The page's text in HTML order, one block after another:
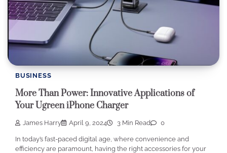
BUSINESS
More Than Power: Innovative Applications of
Your Ugreen iPhone Charger
James Harry April 9, 2024 3 Min Read 0
In today’s fast-paced digital age, where convenience and
efficiency are paramount, having the right accessories for your